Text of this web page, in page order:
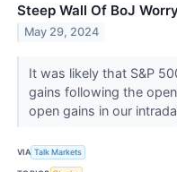
Steep Wall Of BoJ
May 29, 2024
It was likely that S&P
gains following the
open gains in our
VIA Talk Markets